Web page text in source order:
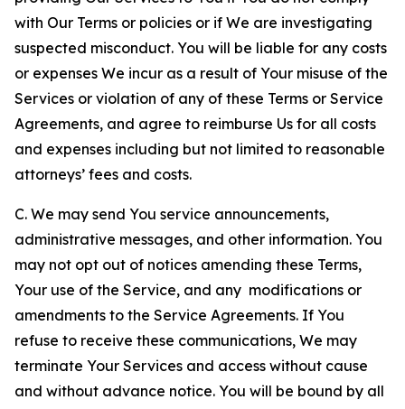
with Our Terms or policies or if We are investigating
suspected misconduct. You will be liable for any costs
or expenses We incur as a result of Your misuse of the
Services or violation of any of these Terms or Service
Agreements, and agree to reimburse Us for all costs
and expenses including but not limited to reasonable
attorneys’ fees and costs.
C. We may send You service announcements,
administrative messages, and other information. You
may not opt out of notices amending these Terms,
Your use of the Service, and any modifications or
amendments to the Service Agreements. If You
refuse to receive these communications, We may
terminate Your Services and access without cause
and without advance notice. You will be bound by all